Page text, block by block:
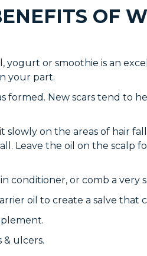
OF
yogurt or smoothie is an
your part.
formed. New scars tend to
on the areas of hair
Leave the oil on the scalp
conditioner, or comb a
oil to create a salve that
ulcers.